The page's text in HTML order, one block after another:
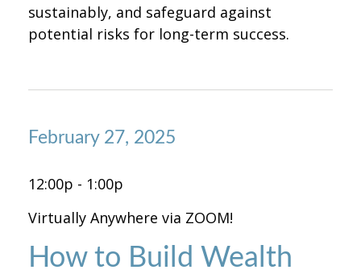
sustainably, and safeguard against
potential risks for long-term success.
February 27, 2025
12:00p - 1:00p
Virtually Anywhere via ZOOM!
How to Build Wealth